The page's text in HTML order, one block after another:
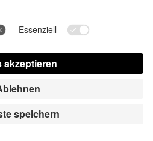
galleries,
features
and never include
photos.
Private
with